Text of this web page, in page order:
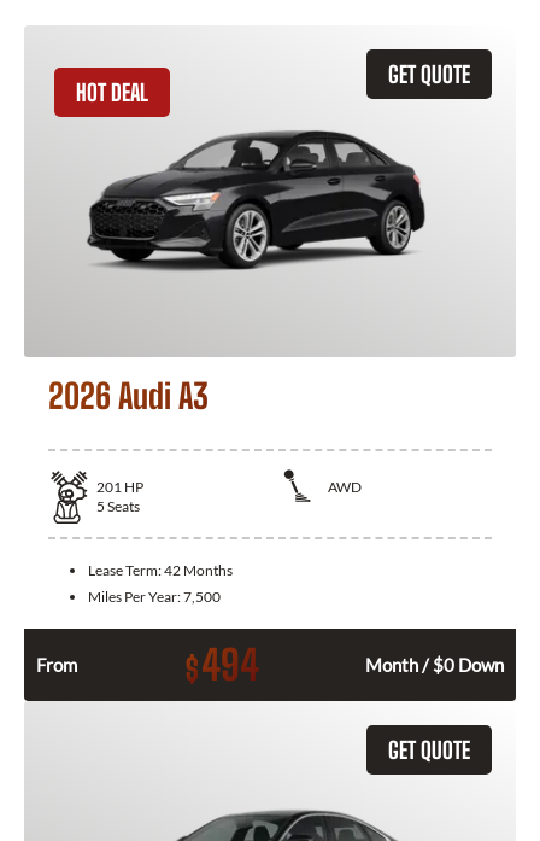
GET QUOTE
HOT DEAL
2026 Audi A3
201 HP
AWD
5 Seats
Lease Term:42 Months
Miles Per Year:7,500
From $494 Month / $0 Down
GET QUOTE